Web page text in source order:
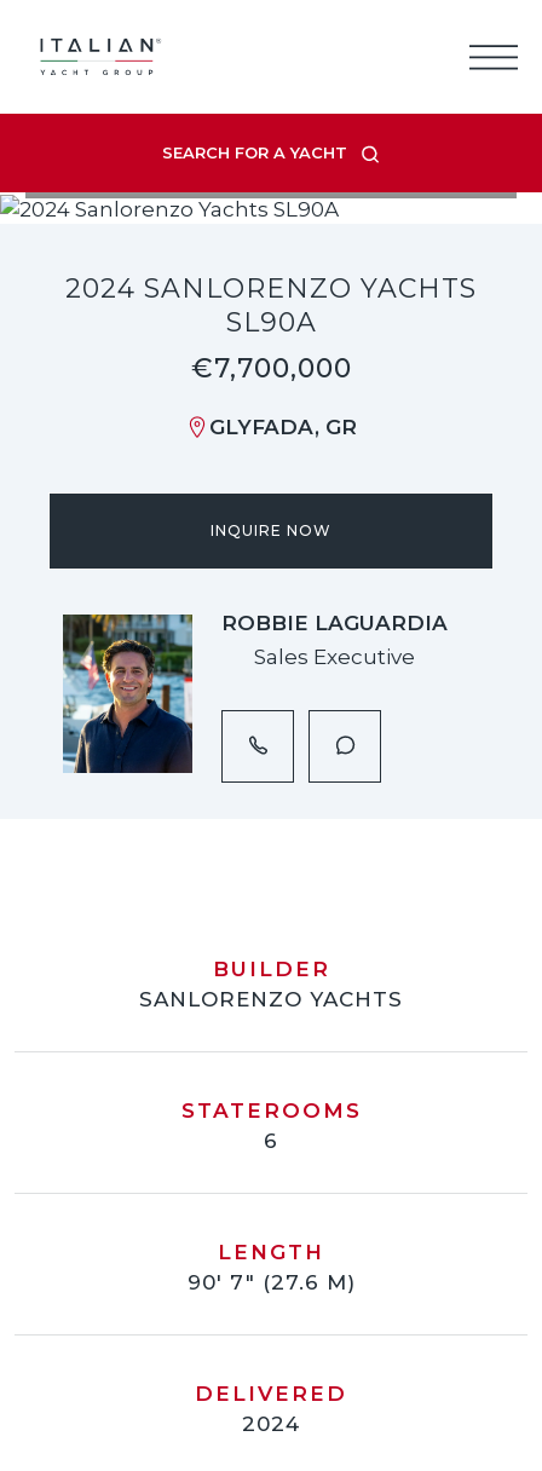
content
SEARCH FOR A YACHT
VIEW LISTING GALLERY
2024 SANLORENZO YACHTS
SL90A
€7,700,000
GLYFADA, GR
INQUIRE NOW
ROBBIE LAGUARDIA
Sales Executive
BUILDER
SANLORENZO YACHTS
STATEROOMS
6
LENGTH
90' 7" (27.6 M)
DELIVERED
2024